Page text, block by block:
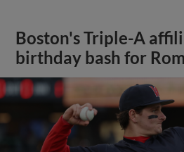
Boston's Triple-A
birthday bash for